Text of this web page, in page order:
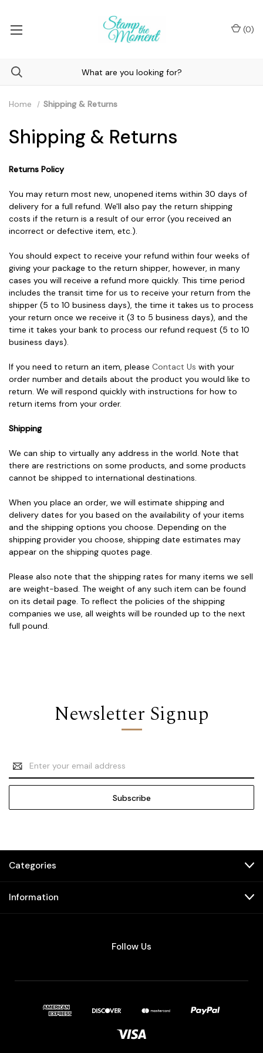
(0)
Home Shipping & Returns
Shipping & Returns
Returns Policy
You may return most new, unopened items within 30 days of
delivery for a full refund. We'll also pay the return shipping
costs if the return is a result of our error (you received an
incorrect or defective item, etc.).
You should expect to receive your refund within four weeks of
giving your package to the return shipper, however, in many
cases you will receive a refund more quickly. This time period
includes the transit time for us to receive your return from the
shipper (5 to 10 business days), the time it takes us to process
your return once we receive it (3 to 5 business days), and the
time it takes your bank to process our refund request (5 to 10
business days).
If you need to return an item, please Contact Us with your
order number and details about the product you would like to
return. We will respond quickly with instructions for how to
return items from your order.
Shipping
We can ship to virtually any address in the world. Note that
there are restrictions on some products, and some products
cannot be shipped to international destinations.
When you place an order, we will estimate shipping and
delivery dates for you based on the availability of your items
and the shipping options you choose. Depending on the
shipping provider you choose, shipping date estimates may
appear on the shipping quotes page.
Please also note that the shipping rates for many items we sell
are weight-based. The weight of any such item can be found
on its detail page. To reflect the policies of the shipping
companies we use, all weights will be rounded up to the next
full pound.
Newsletter Signup
Email
Address
Categories
Information
Follow Us